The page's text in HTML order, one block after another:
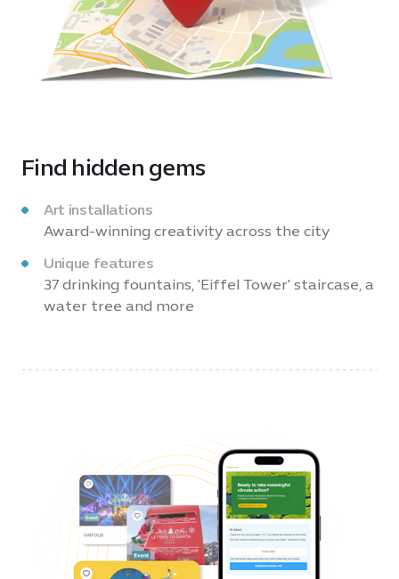
Find hidden gems
Art installations
Award-winning creativity across the city
Unique features
37 drinking fountains, 'Eiffel Tower' staircase, a
water tree and more